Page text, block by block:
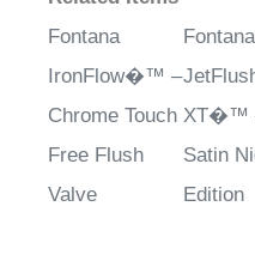
Fontana
IronFlow�™ –
Chrome Touch
Free Flush
Valve
Fontana
XT�™
Satin
Edition